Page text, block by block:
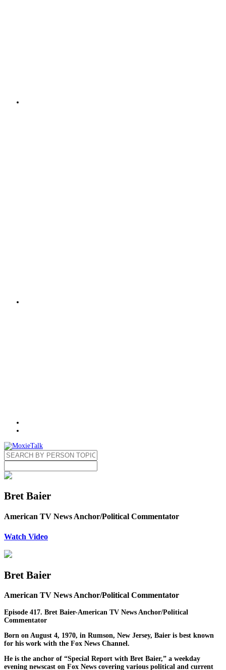
Bret Baier
American TV News Anchor/Political Commentator
Watch Video
Bret Baier
American TV News Anchor/Political Commentator
Episode 417. Bret Baier-American TV News Anchor/Political
Commentator
Born on August 4, 1970, in Rumson, New Jersey, Baier is best known
for his work with the Fox News Channel.
He is the anchor of “Special Report with Bret Baier,” a weekday
evening newscast on Fox News covering various political and current